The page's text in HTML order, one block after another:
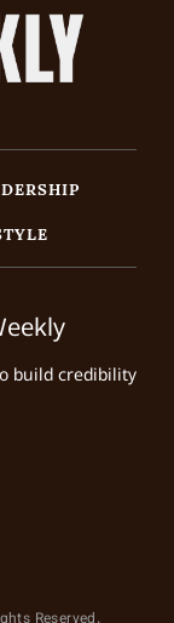
build credibility